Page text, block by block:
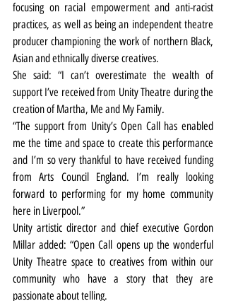
focusing on racial empowerment and anti-racist
practices, as well as being an independent theatre
producer championing the work of northern Black,
Asian and ethnically diverse creatives.
She said: “I can’t overestimate the wealth of
support I’ve received from Unity Theatre during the
creation of Martha, Me and My Family.
“The support from Unity’s Open Call has enabled
me the time and space to create this performance
and I’m so very thankful to have received funding
from Arts Council England. I’m really looking
forward to performing for my home community
here in Liverpool.”
Unity artistic director and chief executive Gordon
Millar added: “Open Call opens up the wonderful
Unity Theatre space to creatives from within our
community who have a story that they are
passionate about telling.